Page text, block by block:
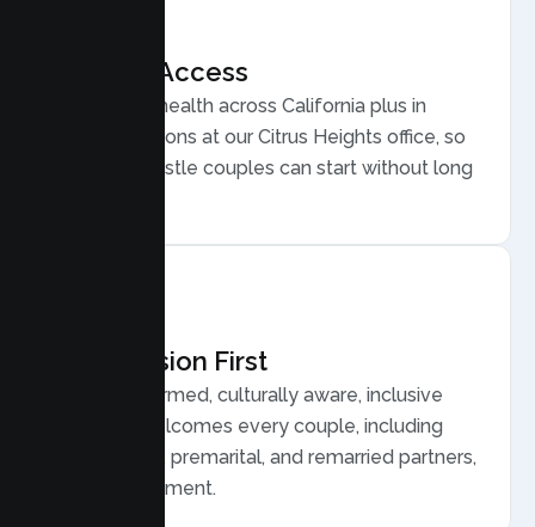
Flexible Access
Secure telehealth across California plus in
person sessions at our Citrus Heights office, so
busy Newcastle couples can start without long
Compassion First
Trauma informed, culturally aware, inclusive
care that welcomes every couple, including
LGBTQ plus, premarital, and remarried partners,
without judgment.